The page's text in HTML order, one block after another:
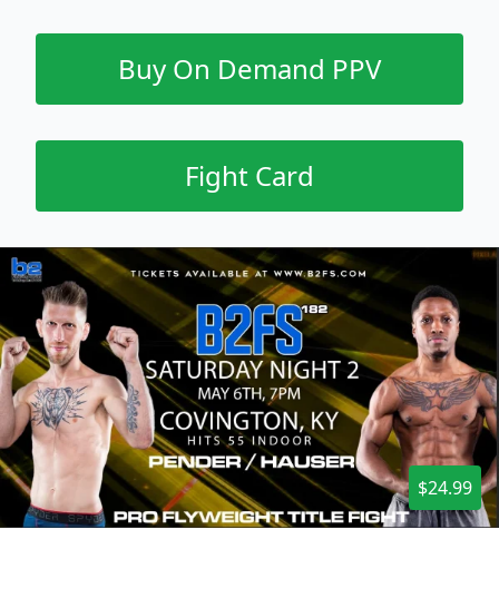
Buy On Demand PPV
Fight Card
$24.99